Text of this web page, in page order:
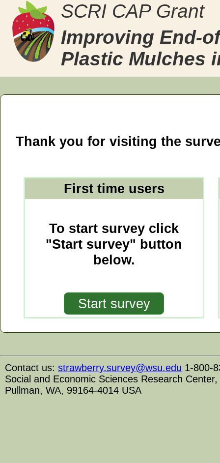
SCRI CAP Grant
Improving End-
Plastic Mulches
Thank you for visiting the
First time users
To start survey click
"Start survey" button
below.
Contact us: strawberry.survey@wsu.edu 1-800-
Social and Economic Sciences Research
Pullman, WA, 99164-4014 USA